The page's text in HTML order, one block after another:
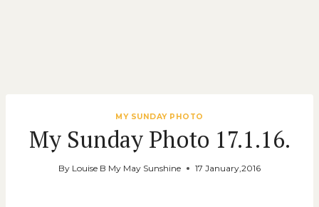
MY SUNDAY PHOTO
My Sunday Photo 17.1.16.
By Louise B My May Sunshine 17 January,2016